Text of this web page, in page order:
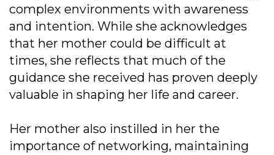
complex environments with awareness
and intention. While she acknowledges
that her mother could be difficult at
times, she reflects that much of the
guidance she received has proven deeply
valuable in shaping her life and career.
Her mother also instilled in her the
importance of networking, maintaining